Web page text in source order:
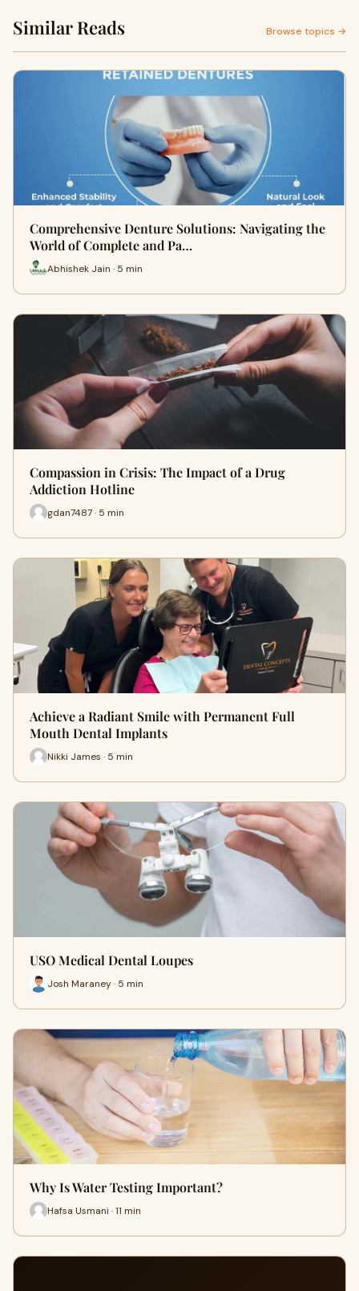
Similar Reads Browse topics →
Comprehensive Denture Solutions: Navigating the
World of Complete and Pa…
Abhishek Jain · 5 min
Compassion in Crisis: The Impact of a Drug
Addiction Hotline
gdan7487 · 5 min
Achieve a Radiant Smile with Permanent Full
Mouth Dental Implants
Nikki James · 5 min
USO Medical Dental Loupes
Josh Maraney · 5 min
Why Is Water Testing Important?
Hafsa Usmani · 11 min